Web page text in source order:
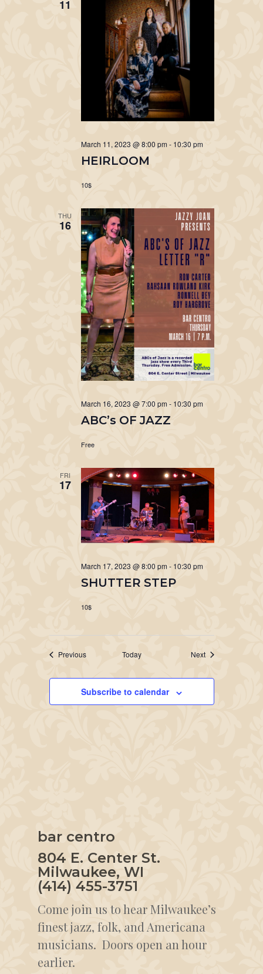
11
HEIRLOOM
March 11, 2023 @ 8:00 pm - 10:30 pm
10$
THU
16
ABC’s OF JAZZ
March 16, 2023 @ 7:00 pm - 10:30 pm
Free
FRI
17
SHUTTER STEP
March 17, 2023 @ 8:00 pm - 10:30 pm
10$
PreviousEvents Today NextEvents
Subscribe to calendar
bar centro
804 E. Center St.
Milwaukee, WI
(414) 455-3751
Come join us to hear Milwaukee’s
finest jazz, folk, and Americana
musicians. Doors open an hour
earlier.